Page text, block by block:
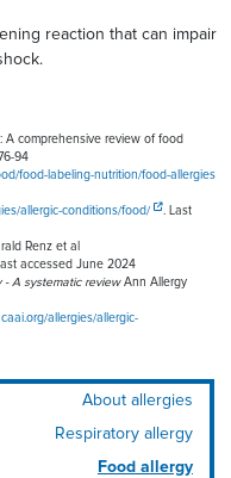
reaction that can impair
A comprehensive review of food
94
food-labeling-nutrition/food-allergies
allergic-conditions/food/
. Last
Renz et al
accessed June 2024
A systematic review Ann Allergy
allergies/allergic-
About allergies
Respiratory allergy
Food allergy